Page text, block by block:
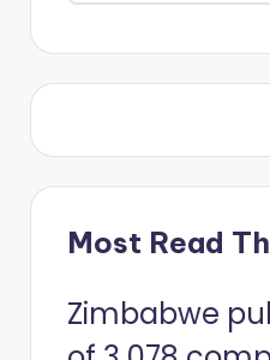
Most Read
Zimbabwe